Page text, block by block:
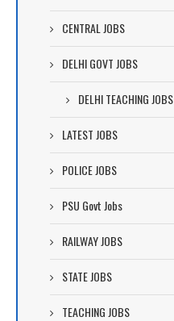
CENTRAL JOBS
DELHI GOVT JOBS
DELHI TEACHING JOBS
LATEST JOBS
POLICE JOBS
PSU Govt Jobs
RAILWAY JOBS
STATE JOBS
TEACHING JOBS